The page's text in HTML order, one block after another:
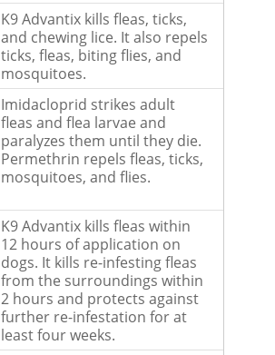
K9 Advantix kills fleas, ticks,
and chewing lice. It also repels
ticks, fleas, biting flies, and
mosquitoes.
Imidacloprid strikes adult
fleas and flea larvae and
paralyzes them until they die.
Permethrin repels fleas, ticks,
mosquitoes, and flies.
K9 Advantix kills fleas within
12 hours of application on
dogs. It kills re-infesting fleas
from the surroundings within
2 hours and protects against
further re-infestation for at
least four weeks.